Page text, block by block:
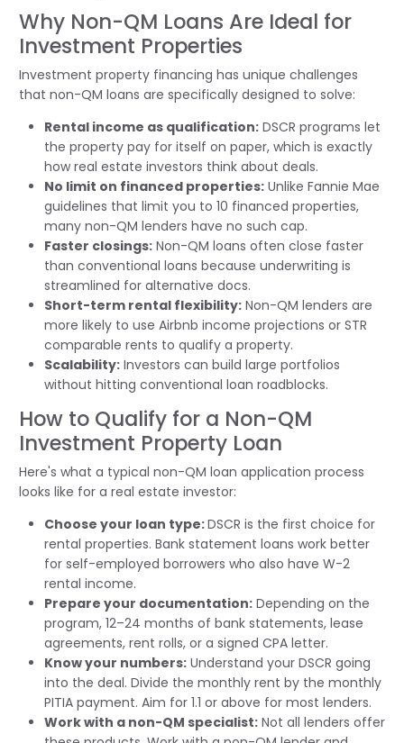
Why Non-QM Loans Are Ideal for
Investment Properties
Investment property financing has unique challenges
that non-QM loans are specifically designed to solve:
Rental income as qualification: DSCR programs let
the property pay for itself on paper, which is exactly
how real estate investors think about deals.
No limit on financed properties: Unlike Fannie Mae
guidelines that limit you to 10 financed properties,
many non-QM lenders have no such cap.
Faster closings: Non-QM loans often close faster
than conventional loans because underwriting is
streamlined for alternative docs.
Short-term rental flexibility: Non-QM lenders are
more likely to use Airbnb income projections or STR
comparable rents to qualify a property.
Scalability: Investors can build large portfolios
without hitting conventional loan roadblocks.
How to Qualify for a Non-QM
Investment Property Loan
Here's what a typical non-QM loan application process
looks like for a real estate investor:
Choose your loan type:DSCR is the first choice for
rental properties. Bank statement loans work better
for self-employed borrowers who also have W-2
rental income.
Prepare your documentation: Depending on the
program, 12–24 months of bank statements, lease
agreements, rent rolls, or a signed CPA letter.
Know your numbers: Understand your DSCR going
into the deal. Divide the monthly rent by the monthly
PITIA payment. Aim for 1.1 or above for most lenders.
Work with a non-QM specialist: Not all lenders offer